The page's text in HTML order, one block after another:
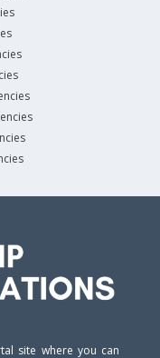
site where you can